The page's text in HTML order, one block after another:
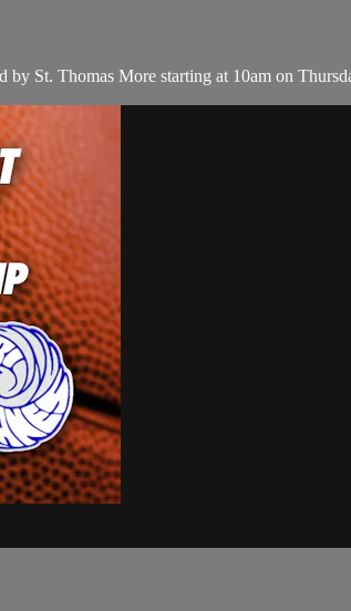
St. Thomas More starting at 10am on